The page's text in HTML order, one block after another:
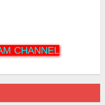
CHANNEL